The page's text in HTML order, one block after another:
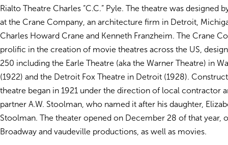
Rialto Theatre Charles “C.C.” Pyle. The theatre was designed
at the Crane Company, an architecture firm in Detroit,
Charles Howard Crane and Kenneth Franzheim. The Crane
prolific in the creation of movie theatres across the US,
250 including the Earle Theatre (aka the Warner Theatre) in
(1922) and the Detroit Fox Theatre in Detroit (1928).
theatre began in 1921 under the direction of local contractor
partner A.W. Stoolman, who named it after his daughter,
Stoolman. The theater opened on December 28 of that year,
Broadway and vaudeville productions, as well as movies.